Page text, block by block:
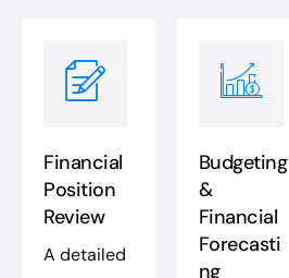
Financial
Position
Review
A detailed
Budgeting
&
Financial
Forecasti
ng